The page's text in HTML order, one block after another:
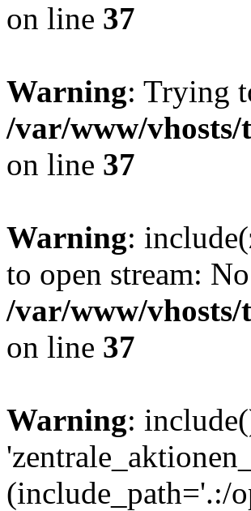
on line 37
Warning: Trying
/var/www/
on line 37
Warning:
to open stream:
/var/www/
on line 37
Warning:
(include_path='.:/